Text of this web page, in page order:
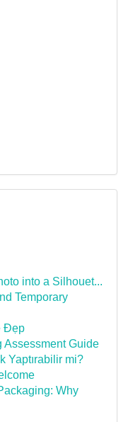
into a Silhouet...
Temporary
Đẹp
Assessment Guide
Yaptırabilir mi?
Why